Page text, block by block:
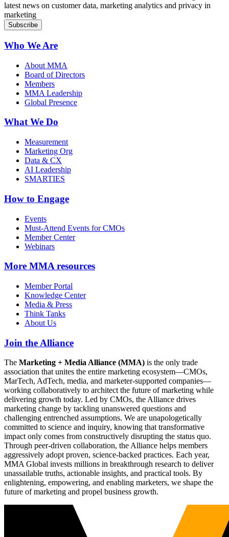
latest news on customer data, marketing analytics and privacy in
marketing
Who We Are
About MMA
Board of Directors
Members
MMA Leadership
Global Presence
What We Do
Measurement
Marketing Org
Data & CX
AI Leadership
SMARTIES
How to Engage
Events
Must-Attend Events for CMOs
Member Center
Webinars
More MMA resources
Member Portal
Knowledge Center
Media & Press
Think Tanks
About Us
Join the Alliance
The Marketing + Media Alliance (MMA) is the only trade
association that unites the entire marketing ecosystem—CMOs,
MarTech, AdTech, media, and marketer-supported companies—
working collaboratively to architect the future of marketing while
delivering growth today. Led by CMOs, the Alliance drives
marketing change by tackling unanswered questions and
challenging entrenched assumptions. We are unapologetically
committed to science and inquiry, knowing that transformative
impact only comes from constructively disrupting the status quo.
Through peer-driven collaboration, the Alliance helps members
aggressively adopt proven, science-backed practices. Each year,
MMA Global invests millions in breakthrough research to deliver
unassailable truths, actionable insights, and practical tools. By
enlightening, empowering, and enabling marketers, we shape the
future of marketing and propel business growth.